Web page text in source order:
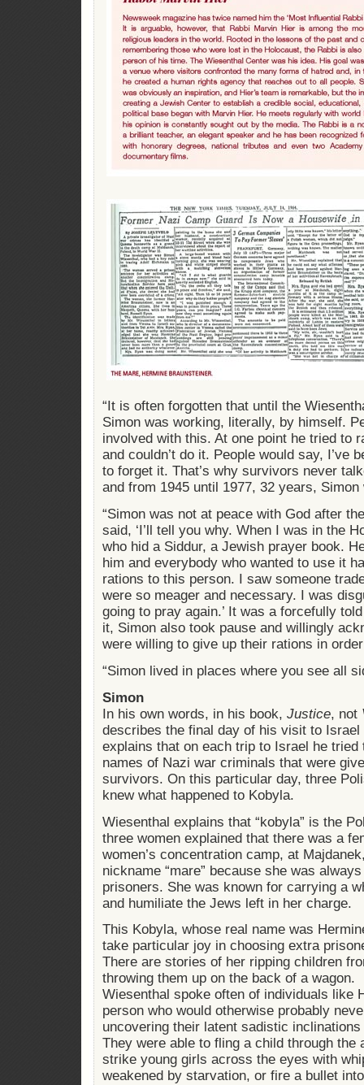
“It is often forgotten that until the
Simon was working, literally, by himself.
involved with this. At one point he tried to
and couldn’t do it. People would say, I’ve
to forget it. That’s why survivors never
and from 1945 until 1977, 32 years,
“Simon was not at peace with God after
said, ‘I’ll tell you why. When I was in the
who hid a Siddur, a Jewish prayer book.
him and everybody who wanted to use it
rations to this person. I saw someone
were so meager and necessary. I was
going to pray again.’ It was a forcefully
it, Simon also took pause and willingly
were willing to give up their rations in
“Simon lived in places where you see all
Simon
In his own words, in his book, Justice, not
describes the final day of his visit to Israel
explains that on each trip to Israel he tried
names of Nazi war criminals that were
survivors. On this particular day, three
knew what happened to Kobyla.
Wiesenthal explains that “kobyla” is the
three women explained that there was a
women’s concentration camp, at
nickname “mare” because she was
prisoners. She was known for carrying a
and humiliate the Jews left in her charge.
This Kobyla, whose real name was
take particular joy in choosing extra
There are stories of her ripping children
throwing them up on the back of a wagon.
Wiesenthal spoke often of individuals like
person who would otherwise probably
uncovering their latent sadistic
They were able to fling a child through
strike young girls across the eyes with
weakened by starvation, or fire a bullet